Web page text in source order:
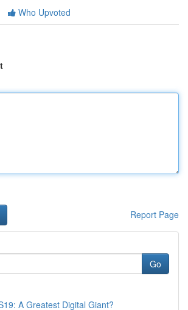
Who Upvoted
Report Page
Go
A Greatest Digital Giant?